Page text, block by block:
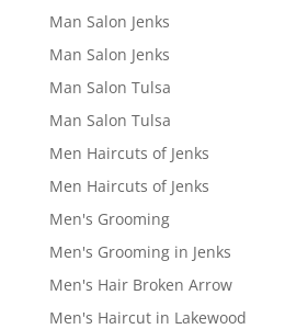
Man Salon Jenks
Man Salon Jenks
Man Salon Tulsa
Man Salon Tulsa
Men Haircuts of Jenks
Men Haircuts of Jenks
Men's Grooming
Men's Grooming in Jenks
Men's Hair Broken Arrow
Men's Haircut in Lakewood